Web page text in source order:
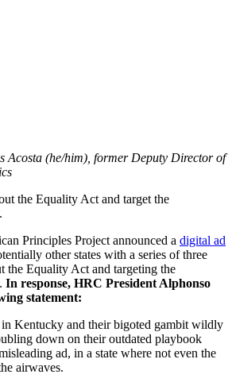
Acosta (he/him), former Deputy Director of
the Equality Act and target the
Principles Project announced a digital ad
other states with a series of three
the Equality Act and targeting the
In response, HRC President Alphonso
statement:
Kentucky and their bigoted gambit wildly
down on their outdated playbook
ad, in a state where not even the
airwaves.